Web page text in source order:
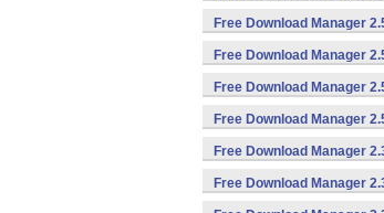
Free Download Manager
Free Download Manager
Free Download Manager
Free Download Manager
Free Download Manager
Free Download Manager